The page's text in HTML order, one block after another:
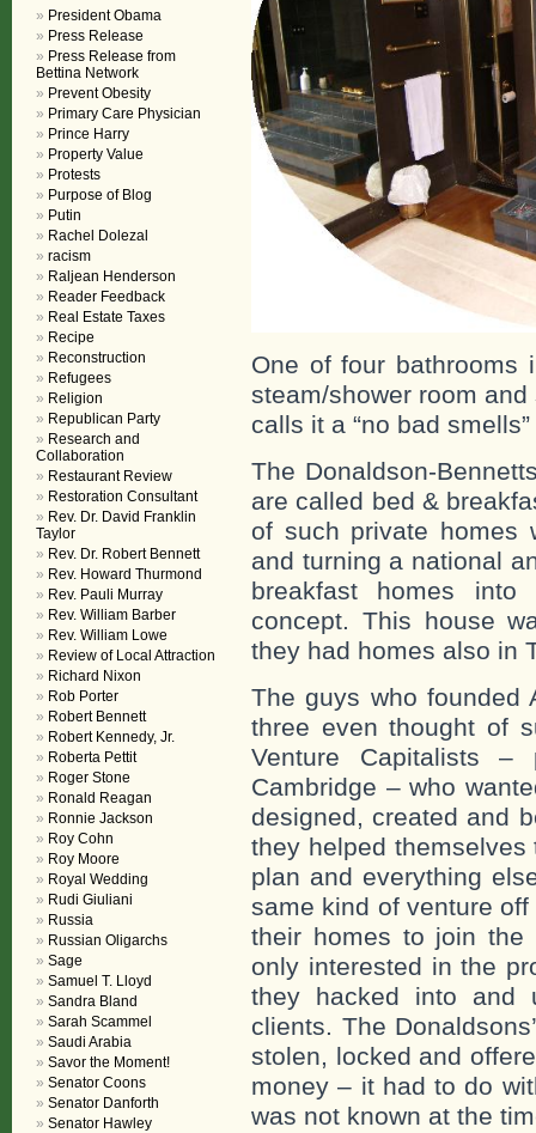
One of four bathrooms
steam/shower room
calls it a “no bad
The Donaldson-
are called bed &
of such private homes
and turning a national
breakfast homes
concept. This house
they had homes also in
The guys who founded
three even thought of
Venture Capitalists –
Cambridge – who
designed, created and
they helped themselves
plan and everything
same kind of venture
their homes to join the
only interested in the
they hacked into and
clients. The
stolen, locked and
money – it had to do
was not known at the
President Obama
Press Release
Press Release from
Bettina Network
Prevent Obesity
Primary Care Physician
Prince Harry
Property Value
Protests
Purpose of Blog
Putin
Rachel Dolezal
racism
Raljean Henderson
Reader Feedback
Real Estate Taxes
Recipe
Reconstruction
Refugees
Religion
Republican Party
Research and
Collaboration
Restaurant Review
Restoration Consultant
Rev. Dr. David Franklin
Taylor
Rev. Dr. Robert Bennett
Rev. Howard Thurmond
Rev. Pauli Murray
Rev. William Barber
Rev. William Lowe
Review of Local Attraction
Richard Nixon
Rob Porter
Robert Bennett
Robert Kennedy, Jr.
Roberta Pettit
Roger Stone
Ronald Reagan
Ronnie Jackson
Roy Cohn
Roy Moore
Royal Wedding
Rudi Giuliani
Russia
Russian Oligarchs
Sage
Samuel T. Lloyd
Sandra Bland
Sarah Scammel
Saudi Arabia
Savor the Moment!
Senator Coons
Senator Danforth
Senator Hawley